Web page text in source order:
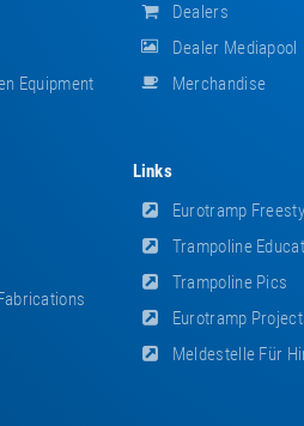
Equipment
Dealers
Dealer Mediapool
Merchandise
Links
Eurotramp
Trampoline
Trampoline Pics
Eurotramp
Meldestelle Für